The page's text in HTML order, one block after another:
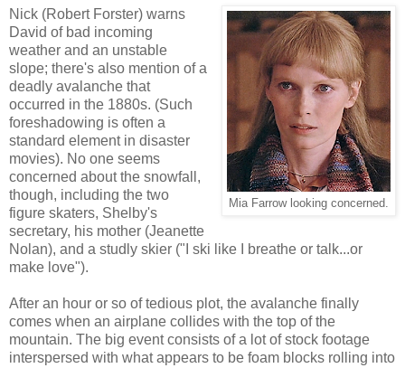
Mia Farrow looking concerned.
Nick (Robert Forster) warns
David of bad incoming
weather and an unstable
slope; there's also mention of a
deadly avalanche that
occurred in the 1880s. (Such
foreshadowing is often a
standard element in disaster
movies). No one seems
concerned about the snowfall,
though, including the two
figure skaters, Shelby's
secretary, his mother (Jeanette
Nolan), and a studly skier ("I ski like I breathe or talk...or
make love").
After an hour or so of tedious plot, the avalanche finally
comes when an airplane collides with the top of the
mountain. The big event consists of a lot of stock footage
interspersed with what appears to be foam blocks rolling into